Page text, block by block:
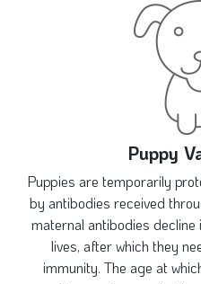
Puppy
Puppies are temporarily
by antibodies received
maternal antibodies
lives, after which they
immunity. The age at